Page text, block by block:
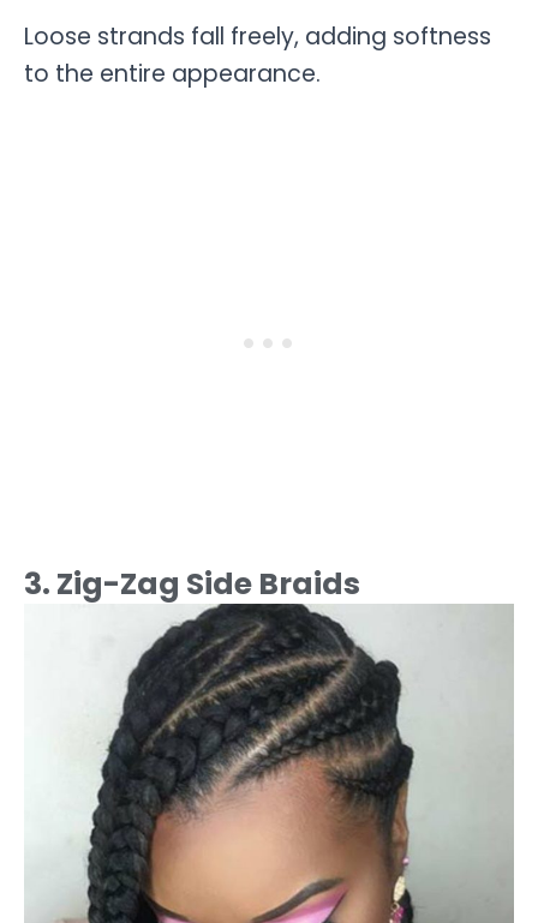
Loose strands fall freely, adding softness
to the entire appearance.
3. Zig-Zag Side Braids